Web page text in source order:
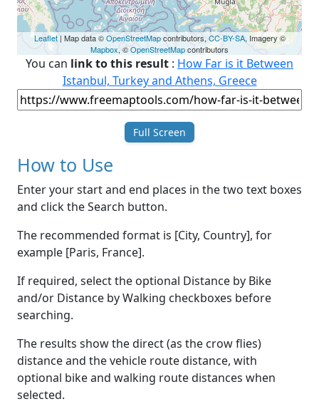
Leaflet| Map data ©OpenStreetMapcontributors, CC-BY-SA, Imagery ©
Mapbox, ©OpenStreetMapcontributors
You can link to this result : How Far is it Between
Istanbul, Turkey and Athens, Greece
Full Screen
How to Use
Enter your start and end places in the two text boxes
and click the Search button.
The recommended format is [City, Country], for
example [Paris, France].
If required, select the optional Distance by Bike
and/or Distance by Walking checkboxes before
searching.
The results show the direct (as the crow flies)
distance and the vehicle route distance, with
optional bike and walking route distances when
selected.